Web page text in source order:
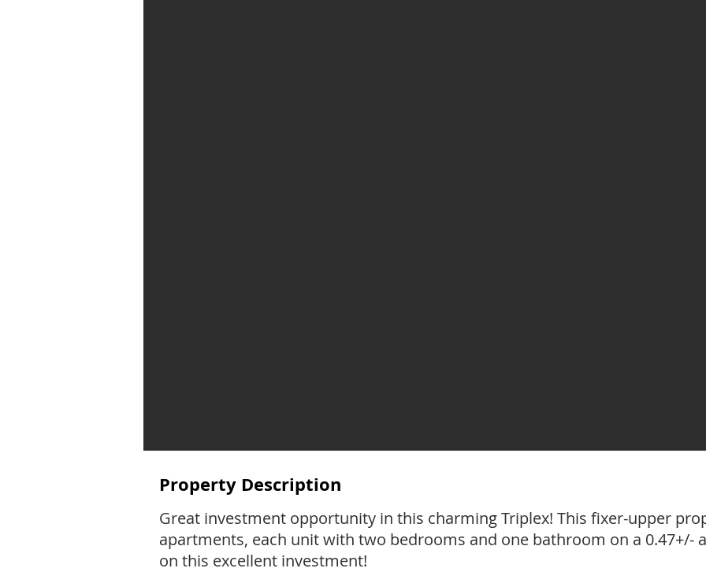
Property Description
Great investment opportunity in this charming Triplex! This fixer-upper
apartments, each unit with two bedrooms and one bathroom on a 0.47+/-
on this excellent investment!